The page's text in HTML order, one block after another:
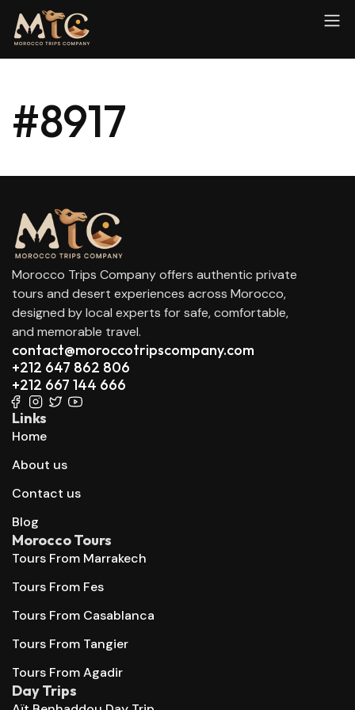
#8917
Morocco Trips Company offers authentic private
tours and desert experiences across Morocco,
designed by local experts for safe, comfortable,
and memorable travel.
contact@moroccotripscompany.com
+212 647 862 806
+212 667 144 666
Links
Home
About us
Contact us
Blog
Morocco Tours
Tours From Marrakech
Tours From Fes
Tours From Casablanca
Tours From Tangier
Tours From Agadir
Day Trips